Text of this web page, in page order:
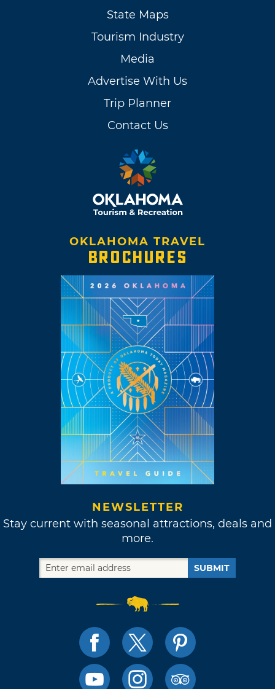
State Maps
Tourism Industry
Media
Advertise With Us
Trip Planner
Contact Us
OKLAHOMA TRAVEL
BROCHURES
NEWSLETTER
Stay current with seasonal attractions, deals and
more.
SUBMIT